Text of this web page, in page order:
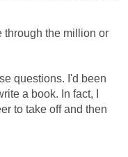
through the million or
questions. I'd been
a book. In fact, I
to take off and then